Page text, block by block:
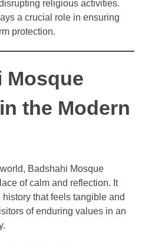
religious activities.
a crucial role in ensuring
protection.
Mosque
the Modern
world, Badshahi Mosque
of calm and reflection. It
that feels tangible and
of enduring values in an